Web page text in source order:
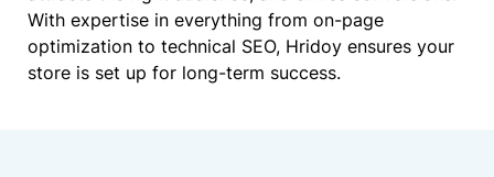
With expertise in everything from on-page
optimization to technical SEO, Hridoy ensures your
store is set up for long-term success.